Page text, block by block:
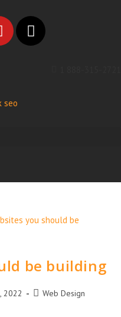
be building
2022 Web Design